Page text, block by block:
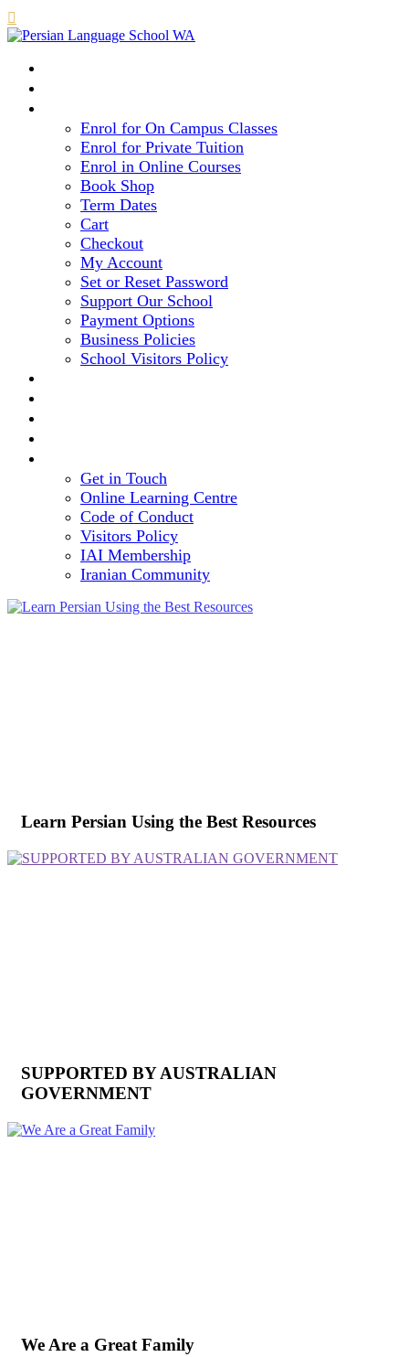

Enrol for On Campus Classes
Enrol for Private Tuition
Enrol in Online Courses
Book Shop
Term Dates
Cart
Checkout
My Account
Set or Reset Password
Support Our School
Payment Options
Business Policies
School Visitors Policy
Get in Touch
Online Learning Centre
Code of Conduct
Visitors Policy
IAI Membership
Iranian Community
Learn Persian Using the Best Resources
SUPPORTED BY AUSTRALIAN
GOVERNMENT
We Are a Great Family